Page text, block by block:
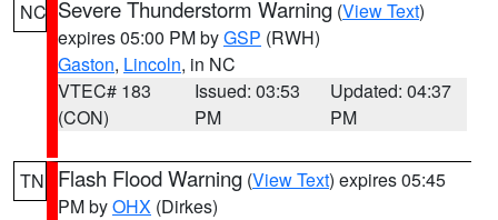
NC Severe Thunderstorm Warning (View Text)
expires 05:00 PM byGSP (RWH)
Gaston, Lincoln, in NC
VTEC# 183
(CON)
Issued: 03:53
PM
Updated: 04:37
PM
TN Flash Flood Warning (View Text) expires 05:45
PM byOHX (Dirkes)